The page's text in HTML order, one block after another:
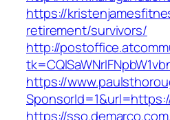
https://
retirement/survivors/
http://
https://
https://